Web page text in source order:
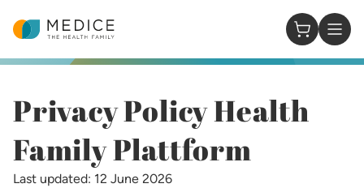
Homepage
0 Items in
Privacy Policy Health
Family Plattform​
Last updated: 12 June 2026